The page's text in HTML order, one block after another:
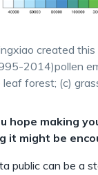
created
2014)pollen
forest; (c)
hope making
it might be
public can be a